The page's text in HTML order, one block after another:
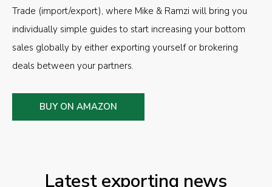
Trade (import/export), where Mike & Ramzi will bring you
individually simple guides to start increasing your bottom
sales globally by either exporting yourself or brokering
deals between your partners.
BUY ON AMAZON
Latest exporting news